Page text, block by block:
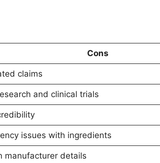
Cons
claims
and clinical trials
issues with ingredients
manufacturer details